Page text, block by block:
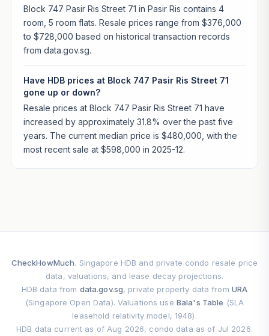
Block 747 Pasir Ris Street 71 in Pasir Ris contains 4
room, 5 room flats. Resale prices range from $376,000
to $728,000 based on historical transaction records
from data.gov.sg.
Have HDB prices at Block 747 Pasir Ris Street 71
gone up or down?
Resale prices at Block 747 Pasir Ris Street 71 have
increased by approximately 31.8% over the past five
years. The current median price is $480,000, with the
most recent sale at $598,000 in 2025-12.
CheckHowMuch. Singapore HDB and private condo resale price
data, valuations, and lease decay projections.
HDB data from data.gov.sg, private property data from URA
(Singapore Open Data). Valuations use Bala's Table (SLA
leasehold relativity model, 1948).
HDB data current as of Aug 2026, condo data as of Jul 2026.